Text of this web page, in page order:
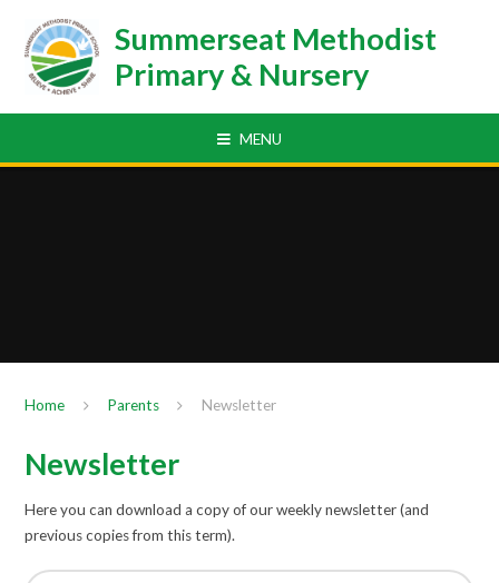
Summerseat Methodist
Primary & Nursery
MENU
Home Parents Newsletter
Newsletter
Here you can download a copy of our weekly newsletter (and
previous copies from this term).